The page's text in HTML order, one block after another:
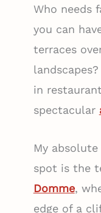
Who needs
you can
terraces
in
spectacular
My
spot is the
Domme,
edge of a